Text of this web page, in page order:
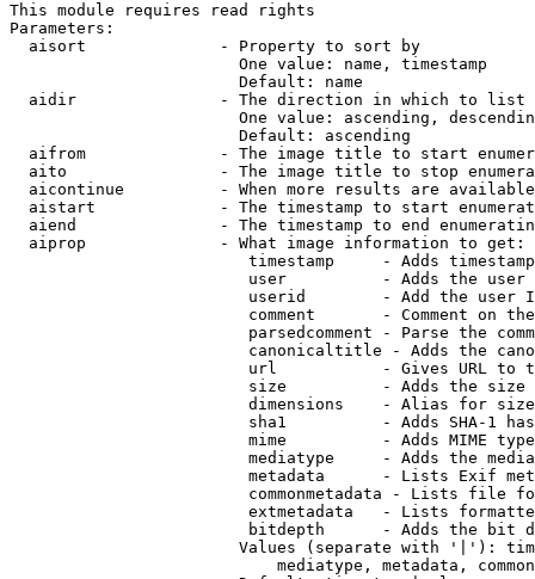
This module requires read rights
Parameters:
  aisort              - Property to sort by
                        One value: name, timestamp
                        Default: name
  aidir               - The direction in which to list
One value: ascending,
                        Default: ascending
aifrom              - The image title to start
aito                - The image title to stop
aicontinue          - When more results are
aistart             - The timestamp to start
aiend               - The timestamp to end
  aiprop              - What image information to get:
timestamp     - Adds
user          - Adds the
userid        - Add the user
comment       - Comment on
parsedcomment - Parse the
canonicaltitle - Adds the
url           - Gives URL to
size          - Adds the
                         dimensions    - Alias for size
sha1          - Adds SHA-1
mime          - Adds MIME
mediatype     - Adds the
metadata      - Lists Exif
commonmetadata - Lists file
extmetadata   - Lists
bitdepth      - Adds the bit
Values (separate with '|'):
mediatype, metadata,